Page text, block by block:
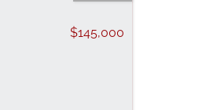
$145,000